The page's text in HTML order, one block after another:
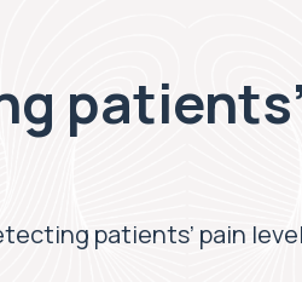
patients’ pain